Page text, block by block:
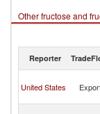
Other fructose and
2024
Reporter
United States